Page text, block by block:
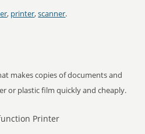
, printer,scanner.
makes copies of documents and
or plastic film quickly and cheaply.